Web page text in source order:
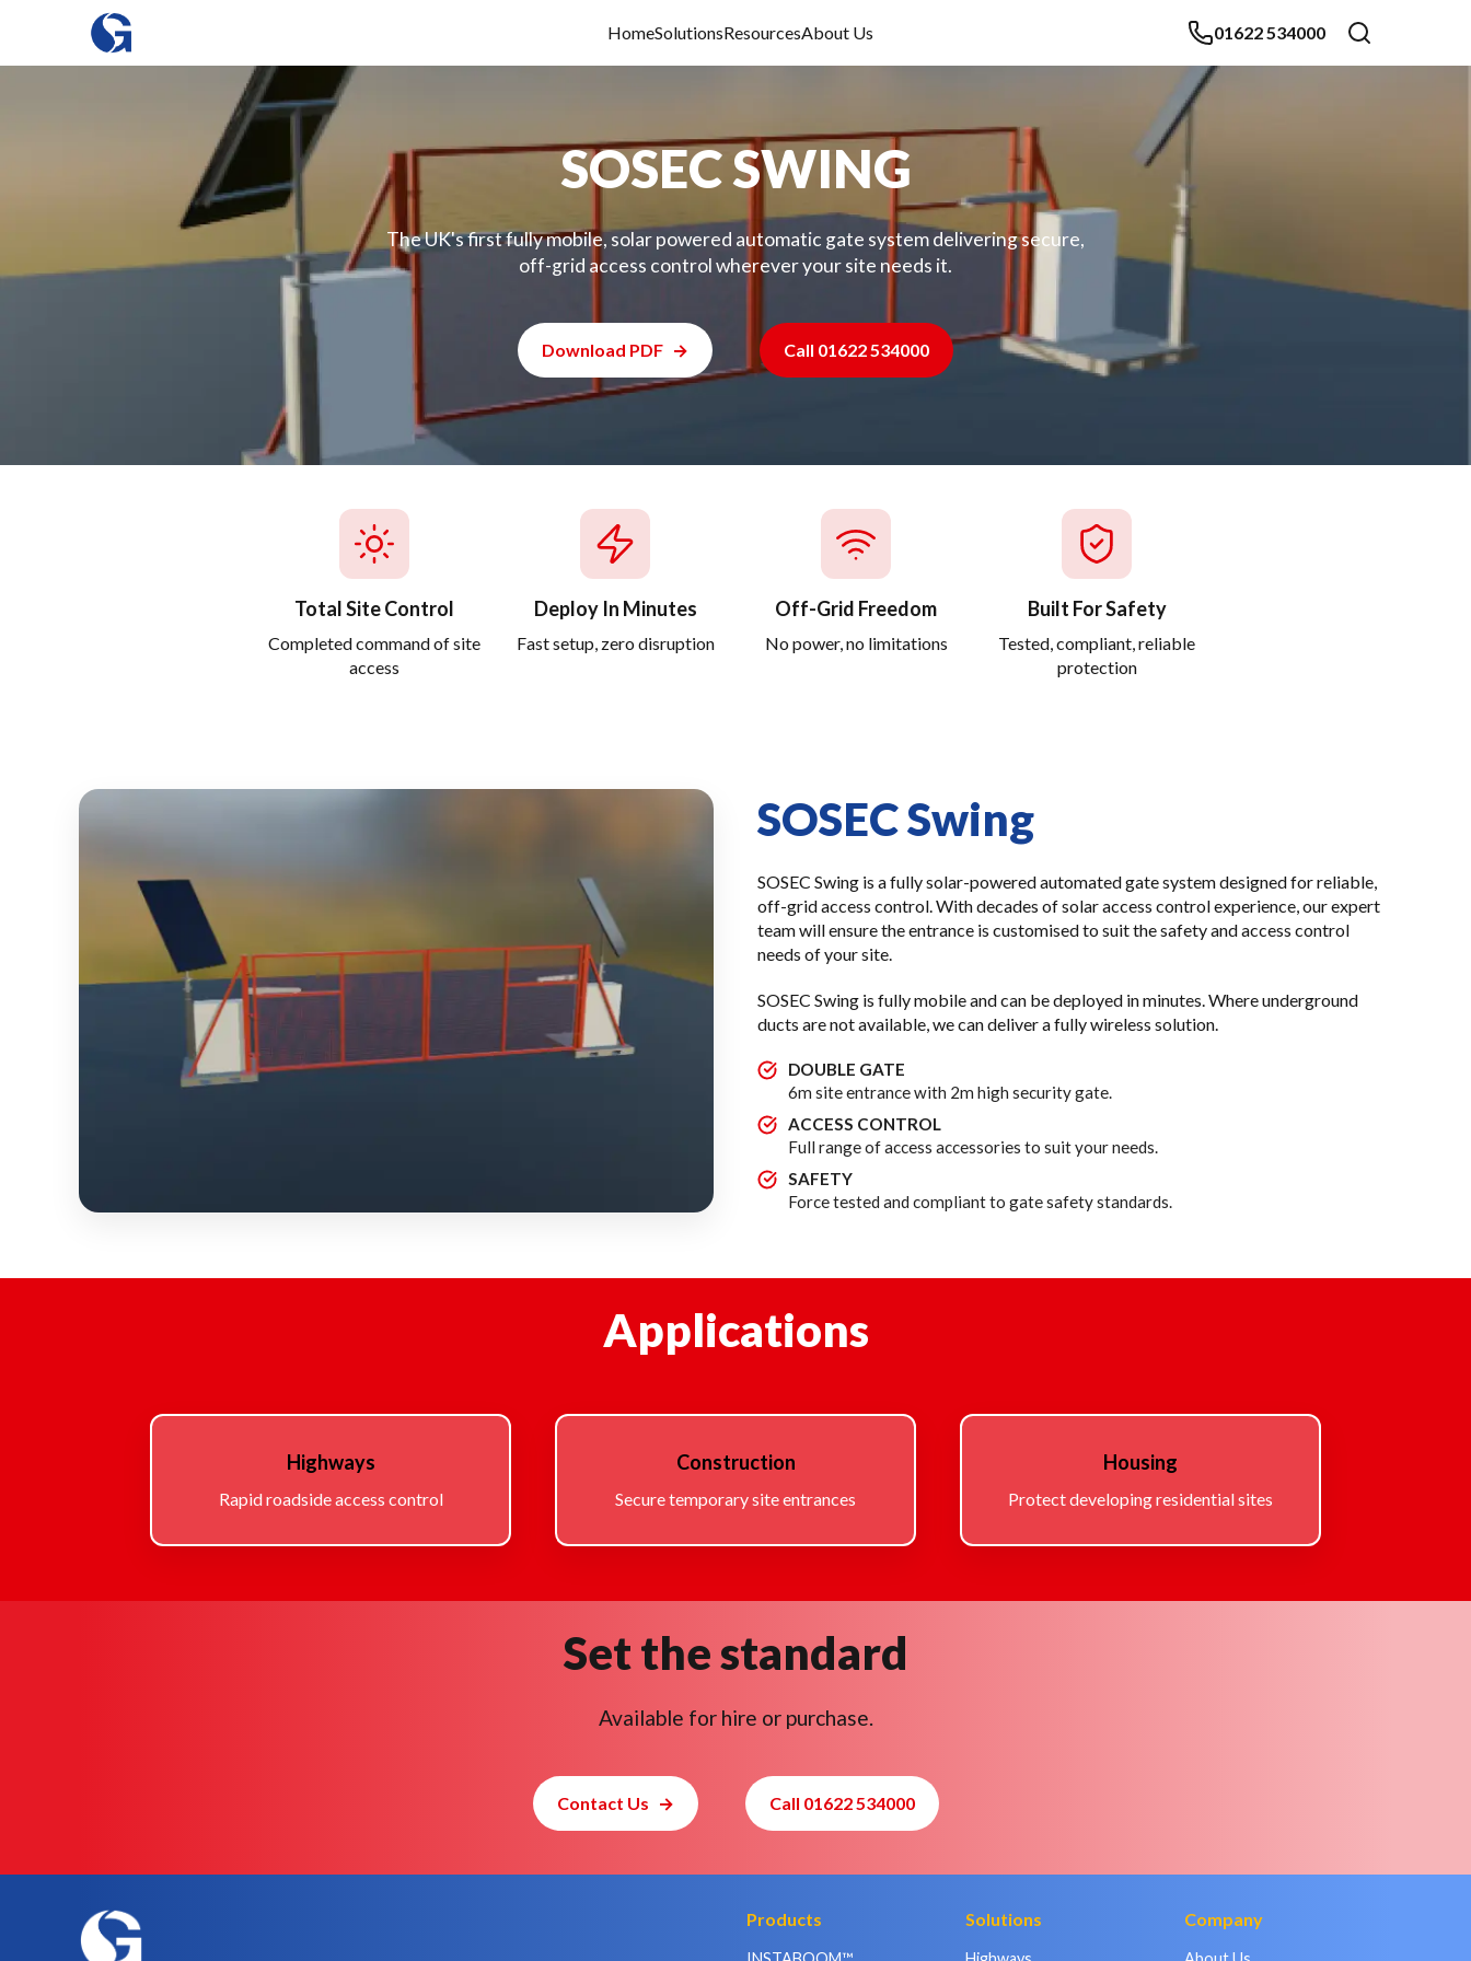
HomeSolutionsResourcesAbout Us 01622 534000
SOSEC SWING
The UK's first fully mobile, solar powered automatic gate system delivering secure,
off-grid access control wherever your site needs it.
Download PDF Call 01622 534000
Total Site Control
Completed command of site
access
Deploy In Minutes
Fast setup, zero disruption
Off-Grid Freedom
No power, no limitations
Built For Safety
Tested, compliant, reliable
protection
SOSEC Swing
SOSEC Swing is a fully solar-powered automated gate system designed for reliable,
off-grid access control. With decades of solar access control experience, our expert
team will ensure the entrance is customised to suit the safety and access control
needs of your site.
SOSEC Swing is fully mobile and can be deployed in minutes. Where underground
ducts are not available, we can deliver a fully wireless solution.
DOUBLE GATE
6m site entrance with 2m high security gate.
ACCESS CONTROL
Full range of access accessories to suit your needs.
SAFETY
Force tested and compliant to gate safety standards.
Applications
Highways
Rapid roadside access control
Construction
Secure temporary site entrances
Housing
Protect developing residential sites
Set the standard
Available for hire or purchase.
Contact Us Call 01622 534000
Products Solutions Company